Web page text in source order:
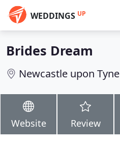
WEDDINGS UP
Brides Dream
Newcastle upon Tyne
Website Review